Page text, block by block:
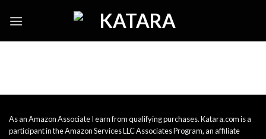
As an Amazon Associate I earn from qualifying purchases. Katara.com is a
participant in the Amazon Services LLC Associates Program, an affiliate